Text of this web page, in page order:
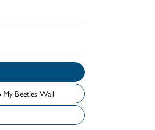
Add to My Beetles Wall